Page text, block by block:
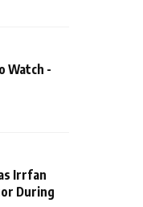
Watch -
Irrfan
During